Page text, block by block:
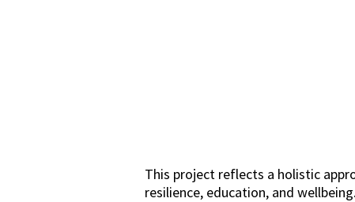
This project reflects a holistic
resilience, education, and wellbeing.​​